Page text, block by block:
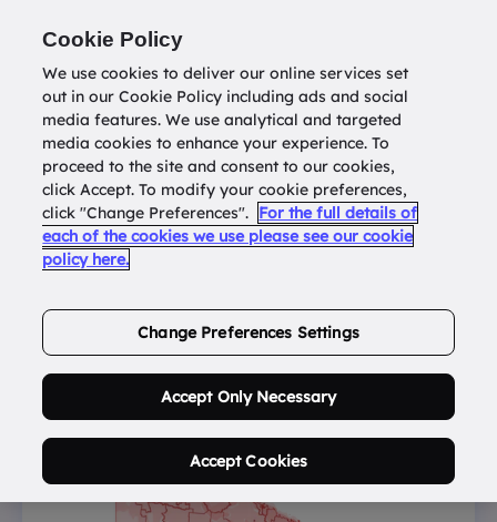
Return todatatools.com.au
Buy Address List
Cookie Policy
We use cookies to deliver our online services set
out in our Cookie Policy including ads and social
media features. We use analytical and targeted
media cookies to enhance your experience. To
proceed to the site and consent to our cookies,
click Accept. To modify your cookie preferences,
click "Change Preferences". For the full details of
each of the cookies we use please see our cookie
policy here.
Change Preferences Settings
Accept Only Necessary
Accept Cookies